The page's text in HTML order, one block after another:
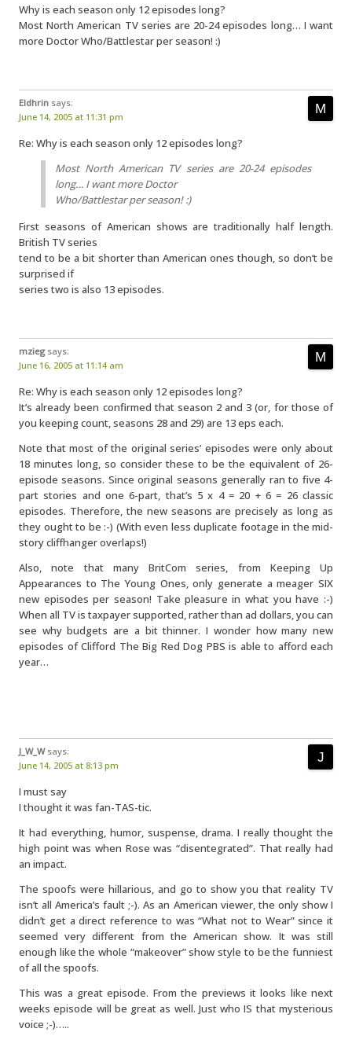
Why is each season only 12 episodes long?
Most North American TV series are 20-24 episodes long… I want
more Doctor Who/Battlestar per season! :)
Eldhrin says:
June 14, 2005 at 11:31 pm
Re: Why is each season only 12 episodes long?
Most North American TV series are 20-24 episodes
long… I want more Doctor
Who/Battlestar per season! :)
First seasons of American shows are traditionally half length.
British TV series
tend to be a bit shorter than American ones though, so don’t be
surprised if
series two is also 13 episodes.
mzieg says:
June 16, 2005 at 11:14 am
Re: Why is each season only 12 episodes long?
It’s already been confirmed that season 2 and 3 (or, for those of
you keeping count, seasons 28 and 29) are 13 eps each.
Note that most of the original series’ episodes were only about
18 minutes long, so consider these to be the equivalent of 26-
episode seasons. Since original seasons generally ran to five 4-
part stories and one 6-part, that’s 5 x 4 = 20 + 6 = 26 classic
episodes. Therefore, the new seasons are precisely as long as
they ought to be :-) (With even less duplicate footage in the mid-
story cliffhanger overlaps!)
Also, note that many BritCom series, from Keeping Up
Appearances to The Young Ones, only generate a meager SIX
new episodes per season! Take pleasure in what you have :-)
When all TV is taxpayer supported, rather than ad dollars, you can
see why budgets are a bit thinner. I wonder how many new
episodes of Clifford The Big Red Dog PBS is able to afford each
year…
J_W_W says:
June 14, 2005 at 8:13 pm
I must say
I thought it was fan-TAS-tic.
It had everything, humor, suspense, drama. I really thought the
high point was when Rose was “disentegrated”. That really had
an impact.
The spoofs were hillarious, and go to show you that reality TV
isn’t all America’s fault ;-). As an American viewer, the only show I
didn’t get a direct reference to was “What not to Wear” since it
seemed very different from the American show. It was still
enough like the whole “makeover” show style to be the funniest
of all the spoofs.
This was a great episode. From the previews it looks like next
weeks episode will be great as well. Just who IS that mysterious
voice ;-)…..